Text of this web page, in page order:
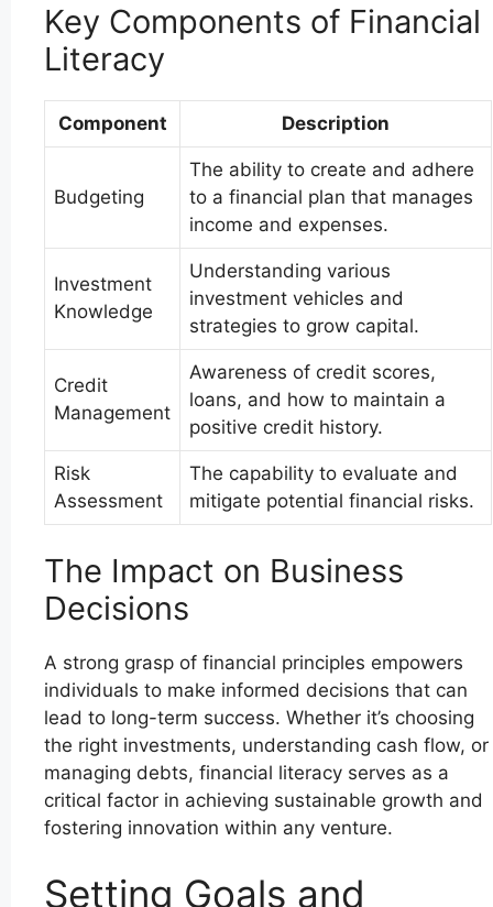
Key Components of Financial
Literacy
Component Description
Budgeting
The ability to create and adhere
to a financial plan that manages
income and expenses.
Investment
Knowledge
Understanding various
investment vehicles and
strategies to grow capital.
Credit
Management
Awareness of credit scores,
loans, and how to maintain a
positive credit history.
Risk
Assessment
The capability to evaluate and
mitigate potential financial risks.
The Impact on Business
Decisions
A strong grasp of financial principles empowers
individuals to make informed decisions that can
lead to long-term success. Whether it’s choosing
the right investments, understanding cash flow, or
managing debts, financial literacy serves as a
critical factor in achieving sustainable growth and
fostering innovation within any venture.
Setting Goals and